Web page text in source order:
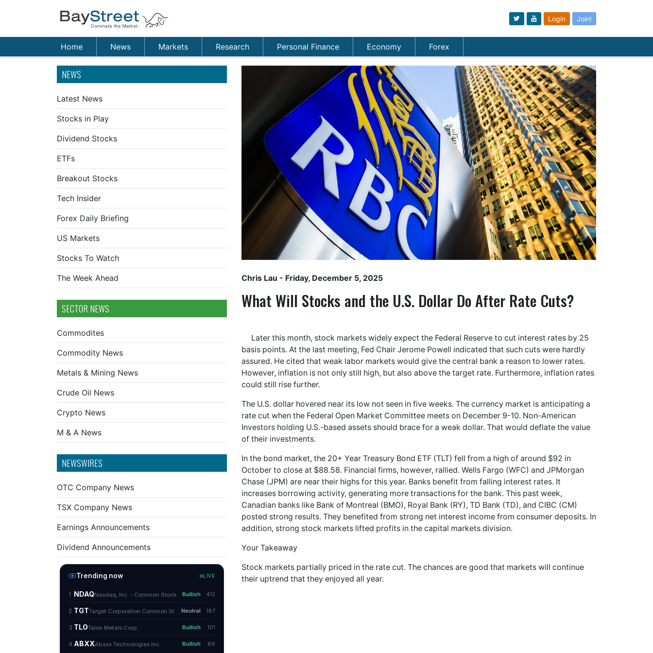
Login Join!
Home News Markets Research Personal Finance Economy Forex
NEWS
Latest News
Stocks in Play
Dividend Stocks
ETFs
Breakout Stocks
Tech Insider
Forex Daily Briefing
US Markets
Stocks To Watch
The Week Ahead
SECTOR NEWS
Commodites
Commodity News
Metals & Mining News
Crude Oil News
Crypto News
M & A News
NEWSWIRES
OTC Company News
TSX Company News
Earnings Announcements
Dividend Announcements
Chris Lau - Friday, December 5, 2025
What Will Stocks and the U.S. Dollar Do After Rate Cuts?
Later this month, stock markets widely expect the Federal Reserve to cut interest rates by 25
basis points. At the last meeting, Fed Chair Jerome Powell indicated that such cuts were hardly
assured. He cited that weak labor markets would give the central bank a reason to lower rates.
However, inflation is not only still high, but also above the target rate. Furthermore, inflation rates
could still rise further.
The U.S. dollar hovered near its low not seen in five weeks. The currency market is anticipating a
rate cut when the Federal Open Market Committee meets on December 9-10. Non-American
Investors holding U.S.-based assets should brace for a weak dollar. That would deflate the value
of their investments.
In the bond market, the 20+ Year Treasury Bond ETF (TLT) fell from a high of around $92 in
October to close at $88.58. Financial firms, however, rallied. Wells Fargo (WFC) and JPMorgan
Chase (JPM) are near their highs for this year. Banks benefit from falling interest rates. It
increases borrowing activity, generating more transactions for the bank. This past week,
Canadian banks like Bank of Montreal (BMO), Royal Bank (RY), TD Bank (TD), and CIBC (CM)
posted strong results. They benefited from strong net interest income from consumer deposits. In
addition, strong stock markets lifted profits in the capital markets division.
Your Takeaway
Stock markets partially priced in the rate cut. The chances are good that markets will continue
their uptrend that they enjoyed all year.